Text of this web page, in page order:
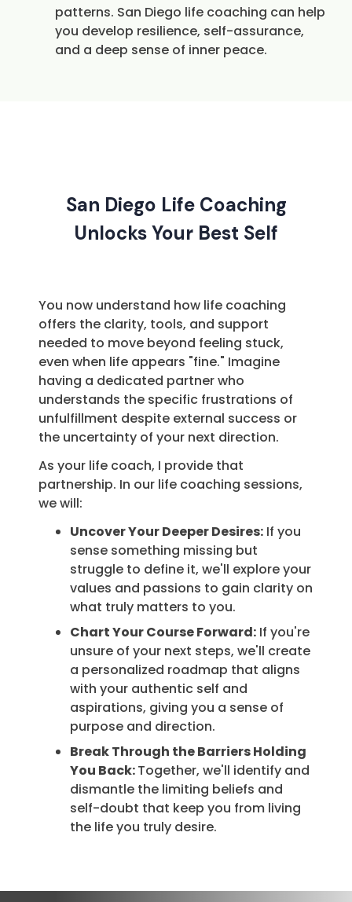
patterns. San Diego life coaching can help
you develop resilience, self-assurance,
and a deep sense of inner peace.
San Diego Life Coaching
Unlocks Your Best Self
You now understand how life coaching
offers the clarity, tools, and support
needed to move beyond feeling stuck,
even when life appears "fine." Imagine
having a dedicated partner who
understands the specific frustrations of
unfulfillment despite external success or
the uncertainty of your next direction.
As your life coach, I provide that
partnership. In our life coaching sessions,
we will:
Uncover Your Deeper Desires: If you
sense something missing but
struggle to define it, we'll explore your
values and passions to gain clarity on
what truly matters to you.
Chart Your Course Forward: If you're
unsure of your next steps, we'll create
a personalized roadmap that aligns
with your authentic self and
aspirations, giving you a sense of
purpose and direction.
Break Through the Barriers Holding
You Back:Together, we'll identify and
dismantle the limiting beliefs and
self-doubt that keep you from living
the life you truly desire.